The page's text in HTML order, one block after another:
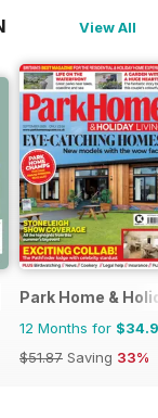
View All
Park Home &
12 Months for
$51.87 Saving 33%